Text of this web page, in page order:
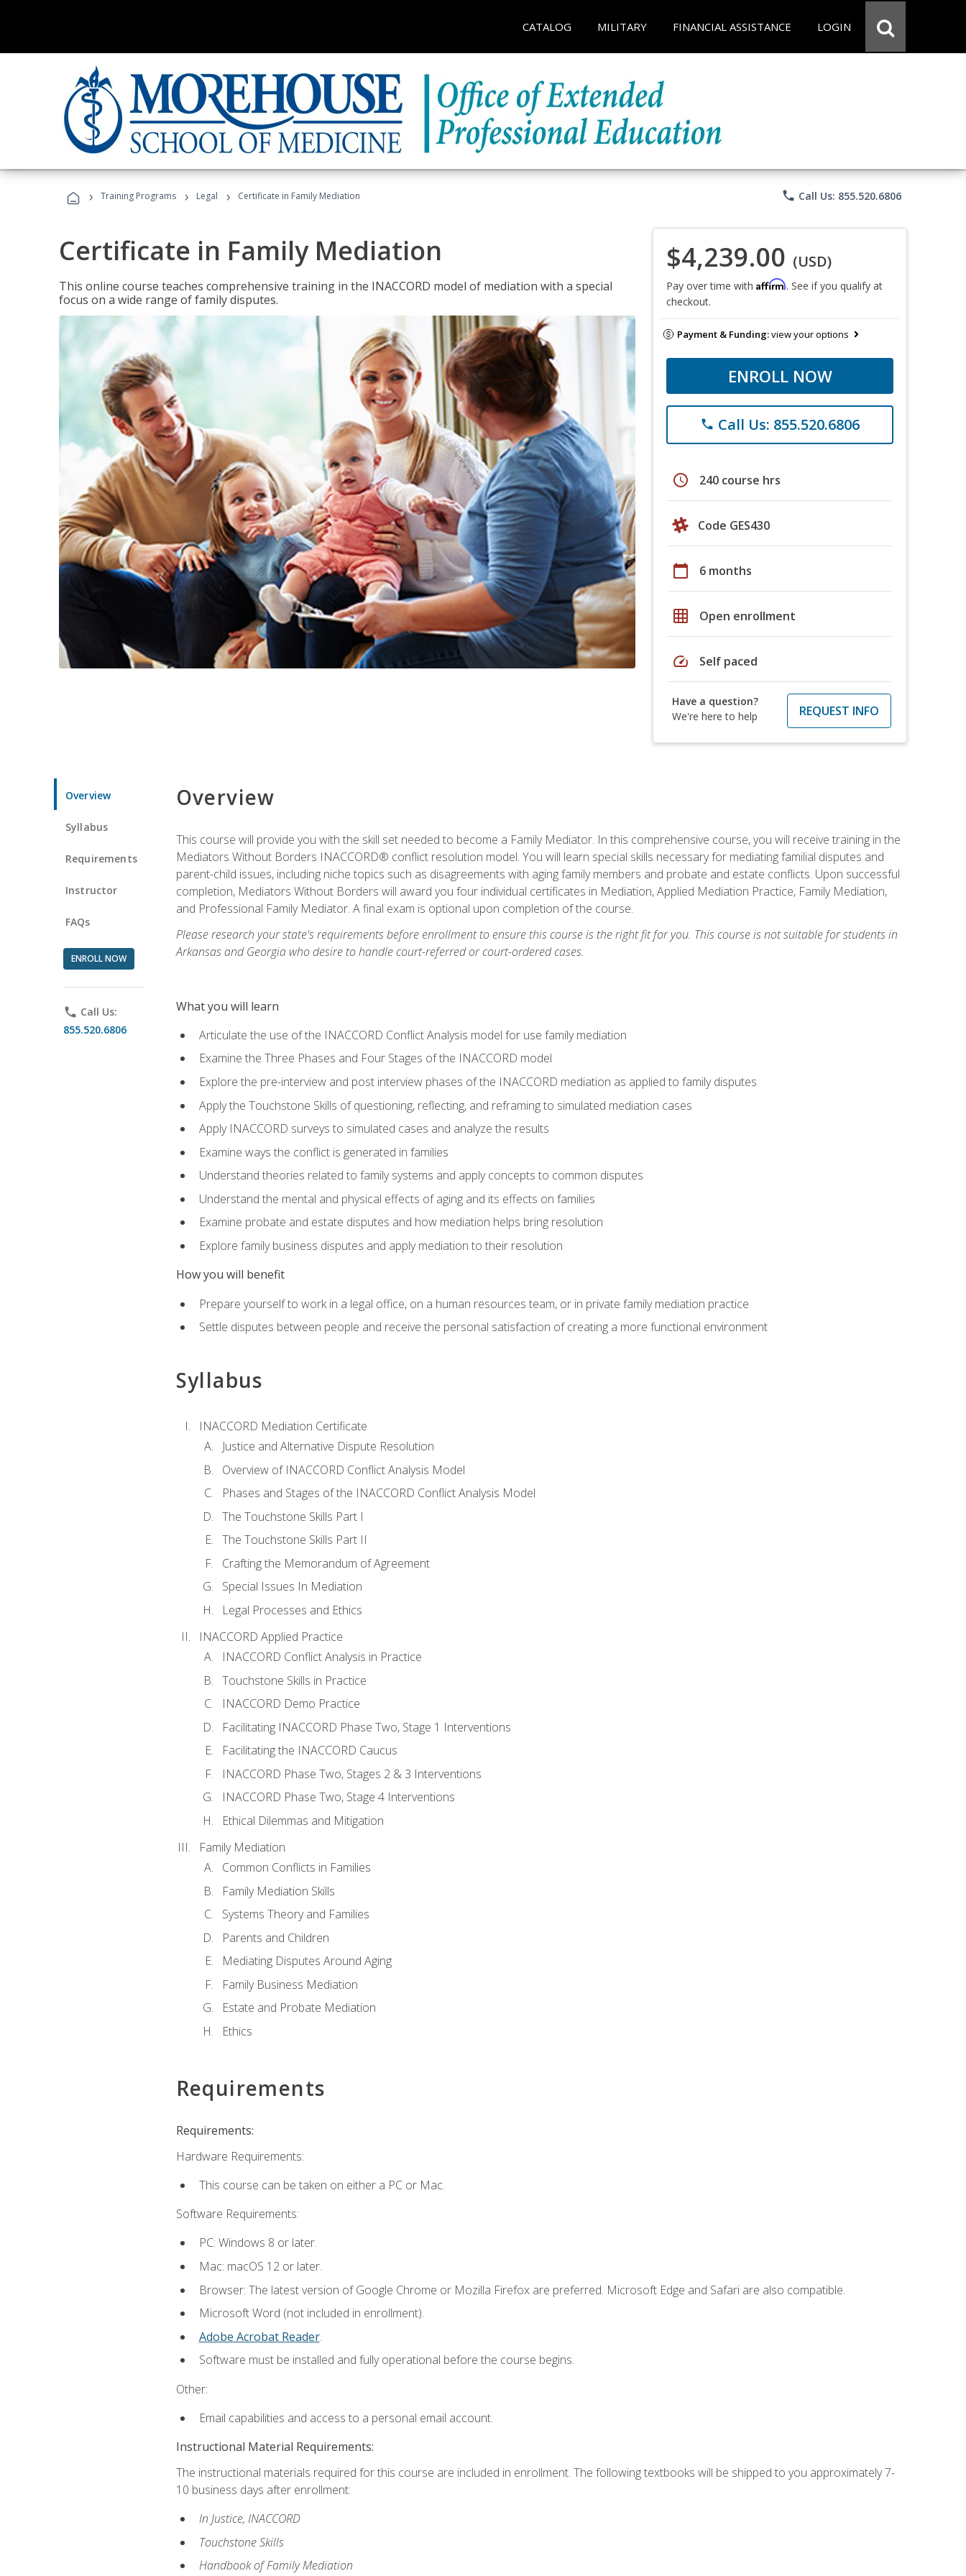
CATALOG MILITARY FINANCIAL ASSISTANCE LOGIN
› Training Programs › Legal › Certificate in Family Mediation phone Call Us: 855.520.6806
Certificate in Family Mediation
This online course teaches comprehensive training in the INACCORD model of mediation with a special
focus on a wide range of family disputes.
$4,239.00 (USD)
Pay over time with Affirm. See if you qualify at
checkout.
Payment & Funding:view your options
ENROLL NOW
phone Call Us: 855.520.6806
schedule 240 course hrs
Code GES430
calendar_today 6 months
grid_on Open enrollment
speed Self paced
Have a question?
We're here to help
REQUEST INFO
Overview
Syllabus
Requirements
Instructor
FAQs
ENROLL NOW
phone Call Us:
855.520.6806
Overview
This course will provide you with the skill set needed to become a Family Mediator. In this comprehensive course, you will receive training in the
Mediators Without Borders INACCORD® conflict resolution model. You will learn special skills necessary for mediating familial disputes and
parent-child issues, including niche topics such as disagreements with aging family members and probate and estate conflicts. Upon successful
completion, Mediators Without Borders will award you four individual certificates in Mediation, Applied Mediation Practice, Family Mediation,
and Professional Family Mediator. A final exam is optional upon completion of the course.
Please research your state's requirements before enrollment to ensure this course is the right fit for you. This course is not suitable for students in
Arkansas and Georgia who desire to handle court-referred or court-ordered cases.
What you will learn
Articulate the use of the INACCORD Conflict Analysis model for use family mediation
Examine the Three Phases and Four Stages of the INACCORD model
Explore the pre-interview and post interview phases of the INACCORD mediation as applied to family disputes
Apply the Touchstone Skills of questioning, reflecting, and reframing to simulated mediation cases
Apply INACCORD surveys to simulated cases and analyze the results
Examine ways the conflict is generated in families
Understand theories related to family systems and apply concepts to common disputes
Understand the mental and physical effects of aging and its effects on families
Examine probate and estate disputes and how mediation helps bring resolution
Explore family business disputes and apply mediation to their resolution
How you will benefit
Prepare yourself to work in a legal office, on a human resources team, or in private family mediation practice
Settle disputes between people and receive the personal satisfaction of creating a more functional environment
Syllabus
INACCORD Mediation Certificate
Justice and Alternative Dispute Resolution
Overview of INACCORD Conflict Analysis Model
Phases and Stages of the INACCORD Conflict Analysis Model
The Touchstone Skills Part I
The Touchstone Skills Part II
Crafting the Memorandum of Agreement
Special Issues In Mediation
Legal Processes and Ethics
INACCORD Applied Practice
INACCORD Conflict Analysis in Practice
Touchstone Skills in Practice
INACCORD Demo Practice
Facilitating INACCORD Phase Two, Stage 1 Interventions
Facilitating the INACCORD Caucus
INACCORD Phase Two, Stages 2 & 3 Interventions
INACCORD Phase Two, Stage 4 Interventions
Ethical Dilemmas and Mitigation
Family Mediation
Common Conflicts in Families
Family Mediation Skills
Systems Theory and Families
Parents and Children
Mediating Disputes Around Aging
Family Business Mediation
Estate and Probate Mediation
Ethics
Requirements
Requirements:
Hardware Requirements:
This course can be taken on either a PC or Mac.
Software Requirements:
PC: Windows 8 or later.
Mac: macOS 12 or later.
Browser: The latest version of Google Chrome or Mozilla Firefox are preferred. Microsoft Edge and Safari are also compatible.
Microsoft Word (not included in enrollment).
Adobe Acrobat Reader.
Software must be installed and fully operational before the course begins.
Other:
Email capabilities and access to a personal email account.
Instructional Material Requirements:
The instructional materials required for this course are included in enrollment. The following textbooks will be shipped to you approximately 7-
10 business days after enrollment:
In Justice, INACCORD
Touchstone Skills
Handbook of Family Mediation